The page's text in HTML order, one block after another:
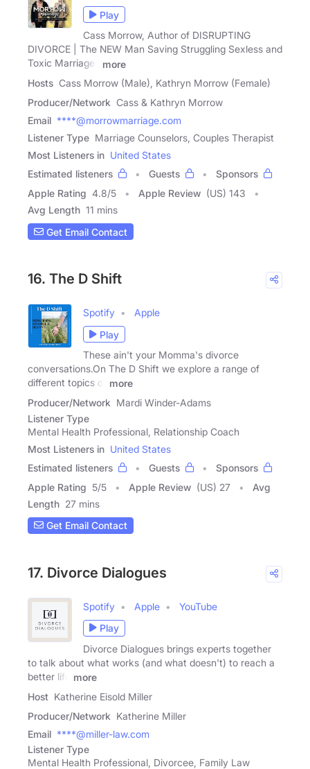
Play
Cass Morrow, Author of DISRUPTING
DIVORCE | The NEW Man Saving Struggling Sexless and
Toxic Marriages
more
Hosts Cass Morrow (Male), Kathryn Morrow (Female)
Producer/Network Cass & Kathryn Morrow
Email ****@morrowmarriage.com
Listener Type Marriage Counselors, Couples Therapist
Most Listeners in United States
Estimated listeners
Guests
Sponsors
Apple Rating 4.8/5 Apple Review (US) 143
Avg Length 11 mins
Get Email Contact
16. The D Shift
Spotify
Apple
Play
These ain't your Momma's divorce
conversations.On The D Shift we explore a range of
different topics of
more
Producer/Network Mardi Winder-Adams
Listener Type
Mental Health Professional, Relationship Coach
Most Listeners in United States
Estimated listeners
Guests
Sponsors
Apple Rating 5/5 Apple Review (US) 27
Avg
Length 27 mins
Get Email Contact
17. Divorce Dialogues
Spotify Apple
YouTube
Play
Divorce Dialogues brings experts together
to talk about what works (and what doesn't) to reach a
better life
more
Host Katherine Eisold Miller
Producer/Network Katherine Miller
Email ****@miller-law.com
Listener Type
Mental Health Professional, Divorcee, Family Law